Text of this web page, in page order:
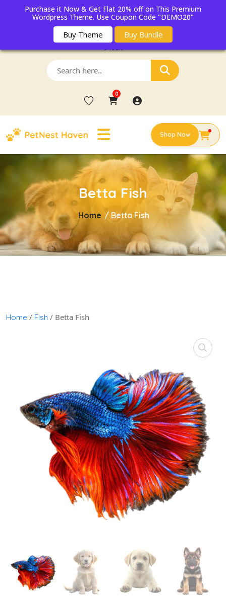
Purchase it Now & Get Flat 20% off on This Premium
Wordpress Theme. Use Coupon Code "DEMO20"
Buy Theme Buy Bundle
Get 20% OFF on First Adoption Registration & Free Pet Wellness
0
Shop Now
Betta Fish
Home / Betta Fish
Home / Fish / Betta Fish